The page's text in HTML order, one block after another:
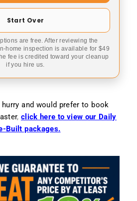
Start Over
are free. After reviewing the
home inspection is available for $49
fee is credited toward your cleanup
if you hire us.
and would prefer to book
, click here to view our Daily
Built packages.